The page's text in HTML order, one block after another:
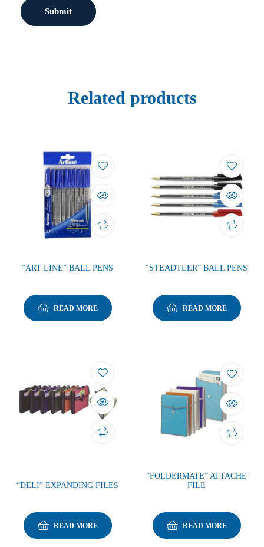
Related products
“ART LINE” BALL PENS
READ MORE
“STEADTLER” BALL PENS
READ MORE
“DELI” EXPANDING FILES
READ MORE
“FOLDERMATE” ATTACHE
FILE
READ MORE